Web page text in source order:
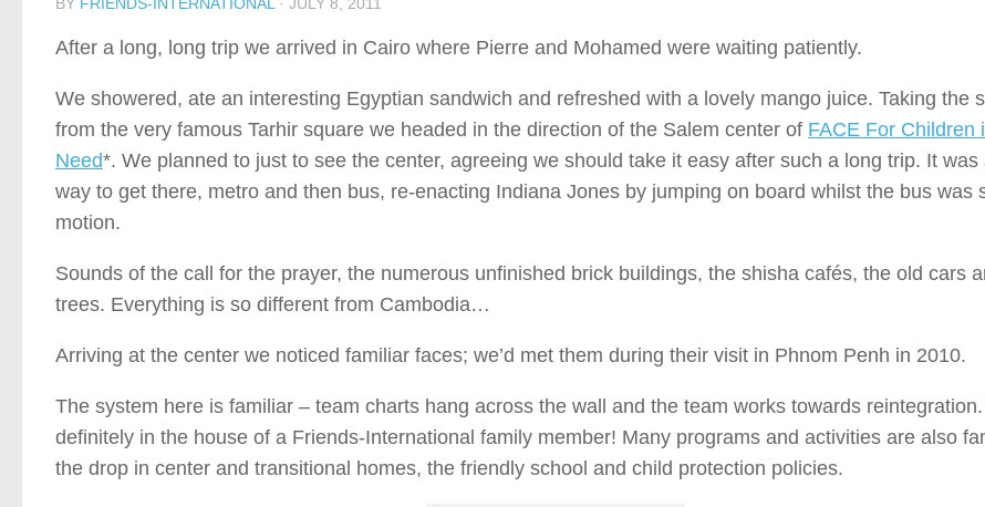
After a long, long trip we arrived in Cairo where Pierre and Mohamed were waiting patiently.
We showered, ate an interesting Egyptian sandwich and refreshed with a lovely mango juice. Taking the
from the very famous Tarhir square we headed in the direction of the Salem center of FACE For Children
Need*. We planned to just to see the center, agreeing we should take it easy after such a long trip. It was
way to get there, metro and then bus, re-enacting Indiana Jones by jumping on board whilst the bus was
motion.
Sounds of the call for the prayer, the numerous unfinished brick buildings, the shisha cafés, the old cars
trees. Everything is so different from Cambodia…
Arriving at the center we noticed familiar faces; we’d met them during their visit in Phnom Penh in 2010.
The system here is familiar – team charts hang across the wall and the team works towards reintegration.
definitely in the house of a Friends-International family member! Many programs and activities are also
the drop in center and transitional homes, the friendly school and child protection policies.